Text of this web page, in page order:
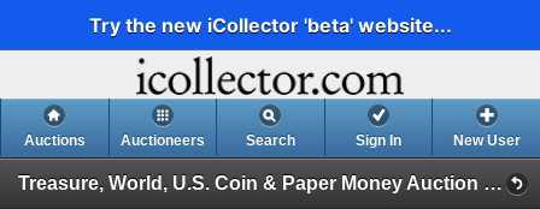
Try the new iCollector 'beta' website...
Auctions Auctioneers Search Sign In New User
Treasure, World, U.S. Coin & Paper Money Auction 34 (Session 6: Express )